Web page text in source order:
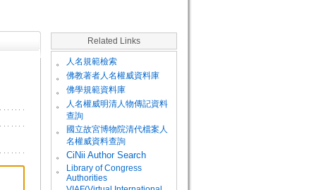
Related Links
。 人名規範檢索
。 佛教著者人名權威資料庫
。 佛學規範資料庫
。
人名權威明清人物傳記資料
查詢
。
國立故宮博物院清代檔案人
名權威資料查詢
。
CiNii Author Search
。
Library of Congress
Authorities